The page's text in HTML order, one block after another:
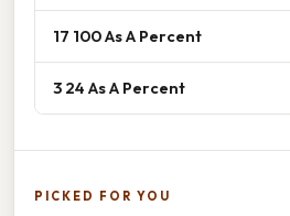
17 100 As A Percent
3 24 As A Percent
PICKED FOR YOU